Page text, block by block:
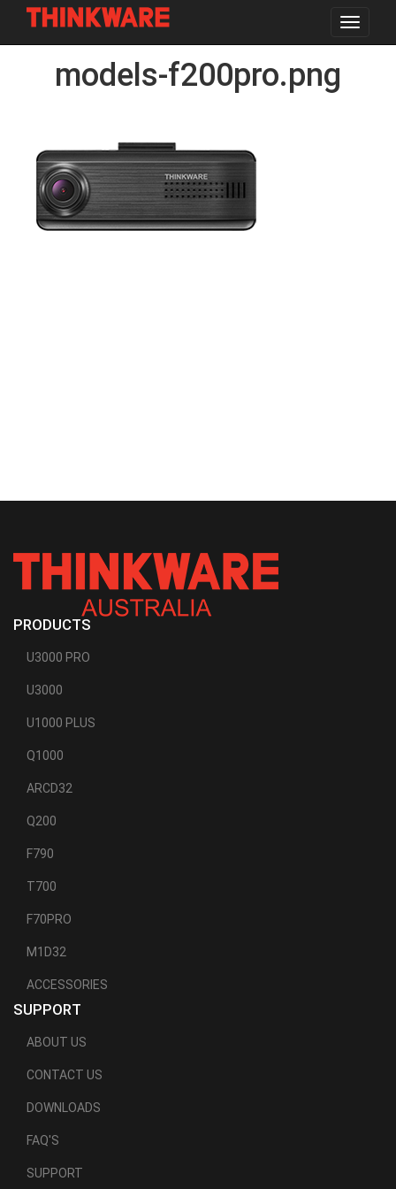
Toggle
models-f200pro.png
PRODUCTS
U3000 PRO
U3000
U1000 PLUS
Q1000
ARCD32
Q200
F790
T700
F70PRO
M1D32
ACCESSORIES
SUPPORT
ABOUT US
CONTACT US
DOWNLOADS
FAQ'S
SUPPORT